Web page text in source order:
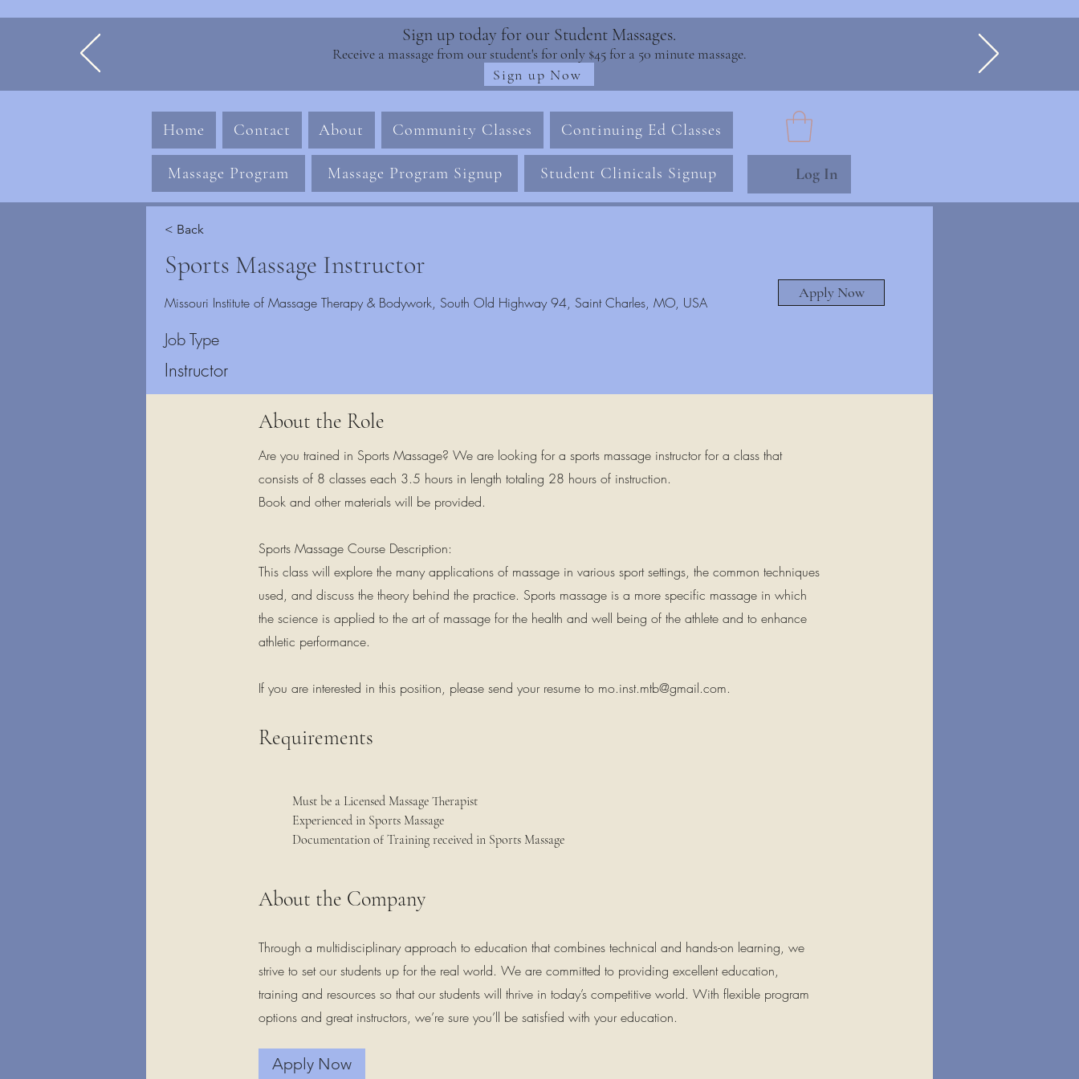
Sign up today for our Student Massages.
Receive a massage from our student's for only $45 for a 50 minute massage.
Sign up Now
Home Contact About Community Classes Continuing Ed Classes
Massage Program Massage Program Signup Student Clinicals Signup Log In
< Back
Sports Massage Instructor
Missouri Institute of Massage Therapy & Bodywork, South Old Highway 94, Saint Charles, MO, USA
Apply Now
Job Type
Instructor
About the Role
Are you trained in Sports Massage? We are looking for a sports massage instructor for a class that
consists of 8 classes each 3.5 hours in length totaling 28 hours of instruction.
Book and other materials will be provided.
Sports Massage Course Description:
This class will explore the many applications of massage in various sport settings, the common techniques
used, and discuss the theory behind the practice. Sports massage is a more specific massage in which
the science is applied to the art of massage for the health and well being of the athlete and to enhance
athletic performance.
If you are interested in this position, please send your resume to mo.inst.mtb@gmail.com.
Requirements
Must be a Licensed Massage Therapist
Experienced in Sports Massage
Documentation of Training received in Sports Massage
About the Company
Through a multidisciplinary approach to education that combines technical and hands-on learning, we
strive to set our students up for the real world. We are committed to providing excellent education,
training and resources so that our students will thrive in today’s competitive world. With flexible program
options and great instructors, we’re sure you’ll be satisfied with your education.
Apply Now